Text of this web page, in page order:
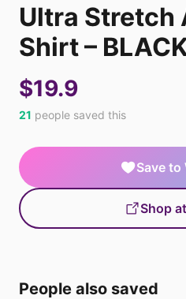
Ultra Stretch
Shirt –
$19.9
21 people saved this
Save
Shop
People also saved